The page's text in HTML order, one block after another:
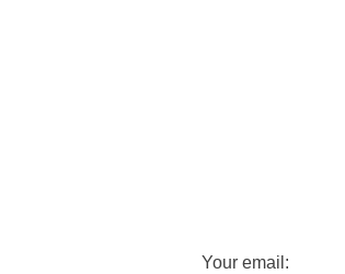
Your email: